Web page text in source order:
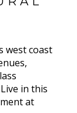
west coast
in this
at